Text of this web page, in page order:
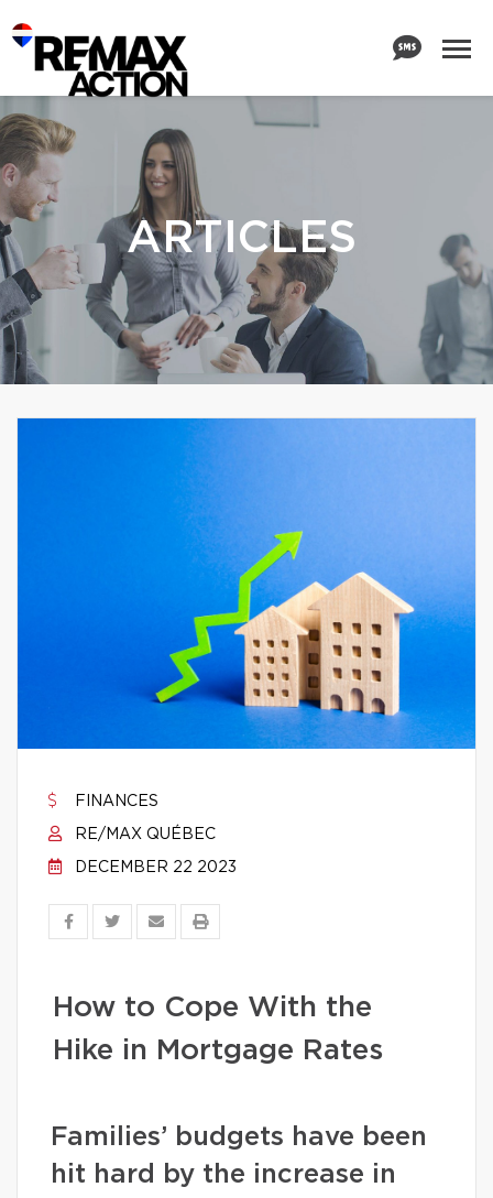
ARTICLES
FINANCES
RE/MAX QUÉBEC
DECEMBER 22 2023
How to Cope With the
Hike in Mortgage Rates
Families’ budgets have been
hit hard by the increase in